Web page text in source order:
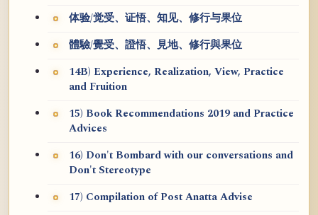
体验/觉受、证悟、知见、修行与果位
體驗/覺受、證悟、見地、修行與果位
14B) Experience, Realization, View, Practice
and Fruition
15) Book Recommendations 2019 and Practice
Advices
16) Don't Bombard with our conversations and
Don't Stereotype
17) Compilation of Post Anatta Advise